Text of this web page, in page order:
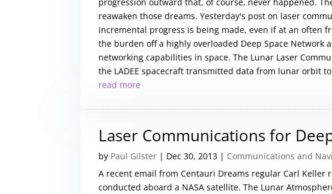
reawaken those dreams. Yesterday's post on laser
incremental progress is being made, even if at an often
the burden off a highly overloaded Deep Space
networking capabilities in space. The Lunar Laser
the LADEE spacecraft transmitted data from lunar orbit
read more
Laser Communications for
by Paul Gilster | Dec 30, 2013 | Communications and
A recent email from Centauri Dreams regular Carl
conducted aboard a NASA satellite. The Lunar